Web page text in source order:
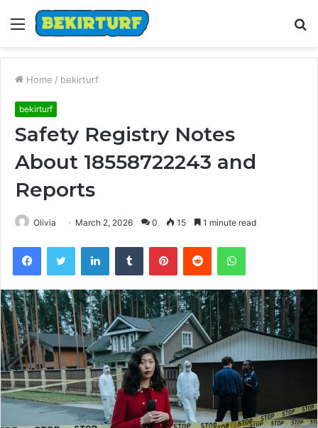
Menu
Home / bekirturf
bekirturf
Safety Registry Notes
About 18558722243 and
Reports
Olivia March 2, 2026 0 15 1 minute read
FacebookTwitter LinkedInTumblr PinterestReddit WhatsApp